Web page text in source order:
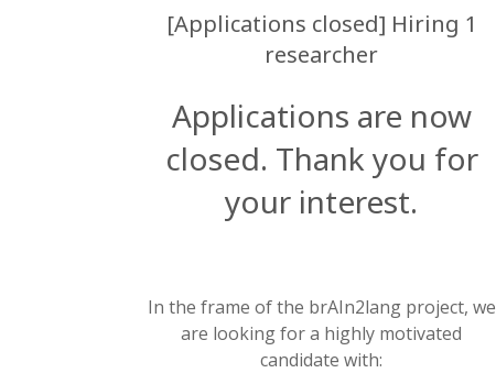
[Applications closed] Hiring 1
researcher
Applications are now
closed. Thank you for
your interest.
In the frame of the brAIn2lang project, we
are looking for a highly motivated
candidate with: